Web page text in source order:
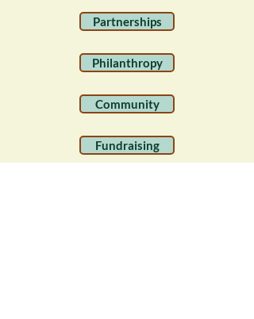
Partnerships
Philanthropy
Community
Fundraising